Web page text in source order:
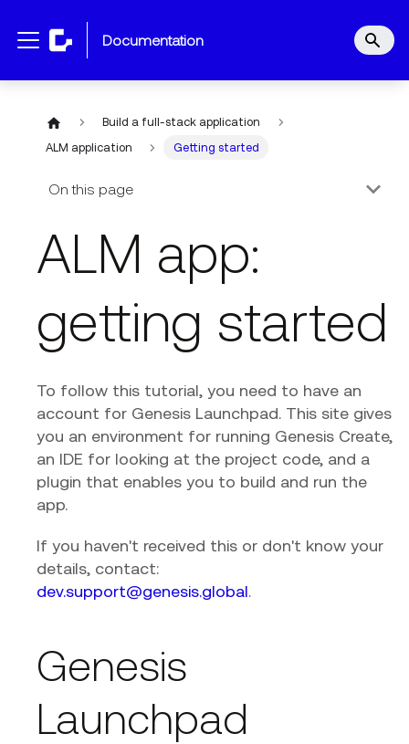
documentation
Build a full-stack application
ALM application
Getting started
On this page
ALM app:
getting started
To follow this tutorial, you need to have an
account for Genesis Launchpad. This site gives
you an environment for running Genesis Create,
an IDE for looking at the project code, and a
plugin that enables you to build and run the
app.
If you haven't received this or don't know your
details, contact:
dev.support@genesis.global.
Genesis
Launchpad